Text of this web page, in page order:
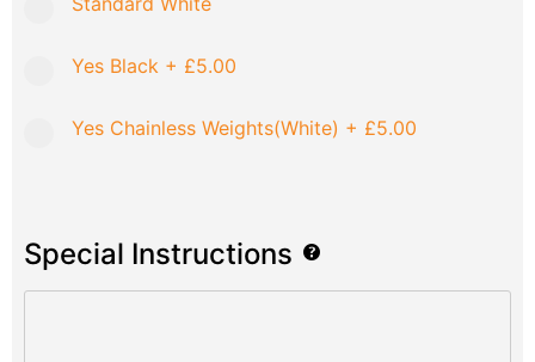
Yes Black + £5.00
Yes Chainless Weights(White) + £5.00
Special Instructions